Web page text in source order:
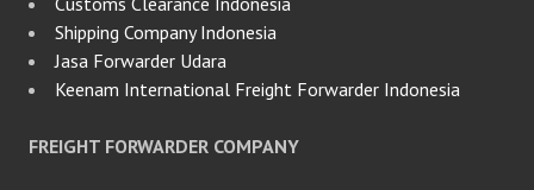
Shipping Company Indonesia
Jasa Forwarder Udara
Keenam International Freight Forwarder Indonesia
FREIGHT FORWARDER COMPANY